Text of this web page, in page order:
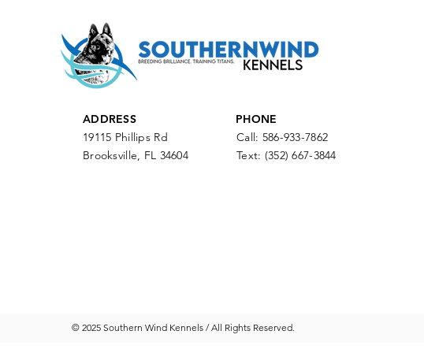
ADDRESS
19115 Phillips Rd
Brooksville, FL 34604
PHONE
Call: 586-933-7862
Text: (352) 667-3844
© 2025 Southern Wind Kennels / All Rights Reserved.